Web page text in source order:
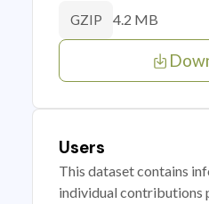
GZIP 4.2 MB
Users
This dataset contains
individual contributions